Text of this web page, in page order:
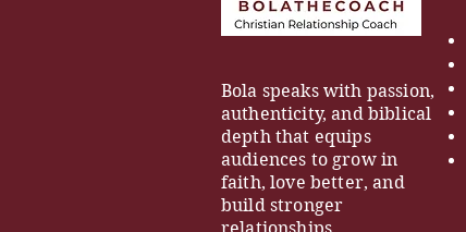
Bola speaks with passion,
authenticity, and biblical
depth that equips
audiences to grow in
faith, love better, and
build stronger